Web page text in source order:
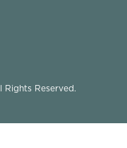
Reserved.